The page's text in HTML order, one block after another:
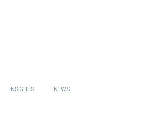
INSIGHTS NEWS